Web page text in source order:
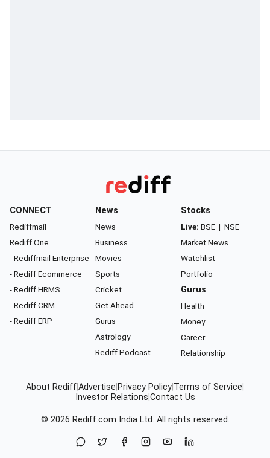
CONNECT
Rediffmail
Rediff One
- Rediffmail Enterprise
- Rediff Ecommerce
- Rediff HRMS
- Rediff CRM
- Rediff ERP
News
News
Business
Movies
Sports
Cricket
Get Ahead
Gurus
Astrology
Rediff Podcast
Stocks
Live: BSE | NSE
Market News
Watchlist
Portfolio
Gurus
Health
Money
Career
Relationship
About RediffAdvertise Privacy Policy Terms of Service
Investor Relations Contact Us
© 2026 Rediff.com India Ltd. All rights reserved.